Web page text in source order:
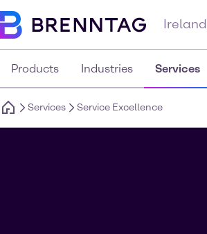
Ireland
Products Industries Services
Services Service Excellence